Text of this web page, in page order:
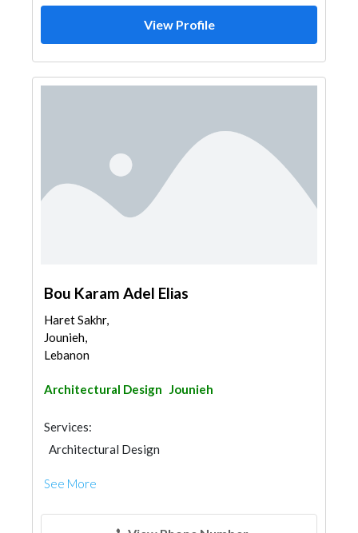
View Profile
Bou Karam Adel Elias
Haret Sakhr,
Jounieh,
Lebanon
Architectural Design Jounieh
Services:
Architectural Design
See More